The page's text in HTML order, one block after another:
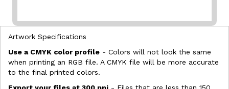
Artwork Specifications
Use a CMYK color profile - Colors will not look the same
when printing an RGB file. A CMYK file will be more accurate
to the final printed colors.